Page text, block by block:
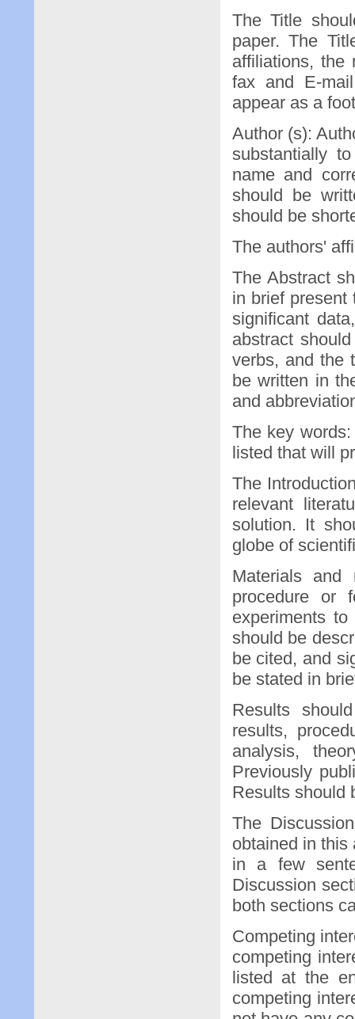
The Title
paper. The
affiliations, the
fax and E-
appear as a
Author (s):
substantially
name and
should be
should be
The authors'
The Abstract
in brief present
significant
abstract
verbs, and the
be written in
and
The key
listed that will
The
relevant
solution. It
globe of
Materials and
procedure or
experiments
should be
be cited, and
be stated in
Results
results,
analysis,
Previously
Results should
The
obtained in this
in a few
Discussion
both sections
Competing
competing
listed at the
competing